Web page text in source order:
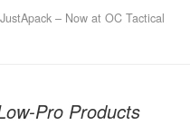
– Now at OC Tactical
Pro Products